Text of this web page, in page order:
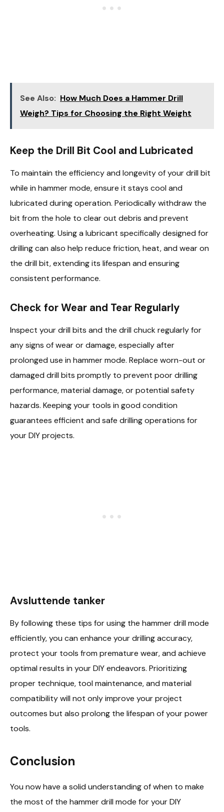
See Also: How Much Does a Hammer Drill
Weigh? Tips for Choosing the Right Weight
Keep the Drill Bit Cool and Lubricated
To maintain the efficiency and longevity of your drill bit
while in hammer mode, ensure it stays cool and
lubricated during operation. Periodically withdraw the
bit from the hole to clear out debris and prevent
overheating. Using a lubricant specifically designed for
drilling can also help reduce friction, heat, and wear on
the drill bit, extending its lifespan and ensuring
consistent performance.
Check for Wear and Tear Regularly
Inspect your drill bits and the drill chuck regularly for
any signs of wear or damage, especially after
prolonged use in hammer mode. Replace worn-out or
damaged drill bits promptly to prevent poor drilling
performance, material damage, or potential safety
hazards. Keeping your tools in good condition
guarantees efficient and safe drilling operations for
your DIY projects.
Avsluttende tanker
By following these tips for using the hammer drill mode
efficiently, you can enhance your drilling accuracy,
protect your tools from premature wear, and achieve
optimal results in your DIY endeavors. Prioritizing
proper technique, tool maintenance, and material
compatibility will not only improve your project
outcomes but also prolong the lifespan of your power
tools.
Conclusion
You now have a solid understanding of when to make
the most of the hammer drill mode for your DIY